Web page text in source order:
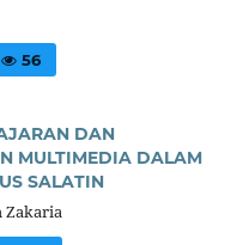
56
DAN
MULTIMEDIA DALAM
SALATIN
Zakaria